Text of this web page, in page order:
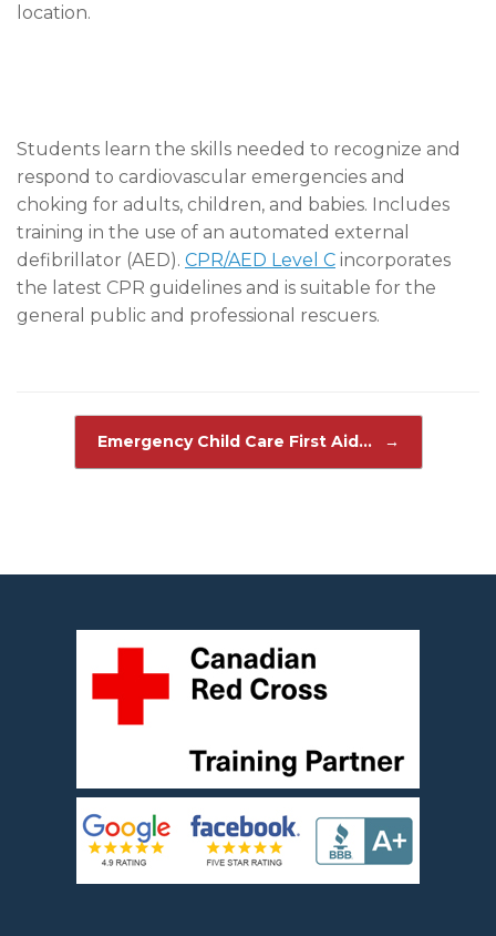
location.
Students learn the skills needed to recognize and
respond to cardiovascular emergencies and
choking for adults, children, and babies. Includes
training in the use of an automated external
defibrillator (AED). CPR/AED Level C incorporates
the latest CPR guidelines and is suitable for the
general public and professional rescuers.
Emergency Child Care First Aid… →